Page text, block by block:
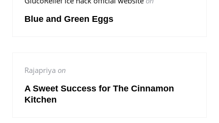
Blue and Green Eggs
Rajapriya on
A Sweet Success for The Cinnamon
Kitchen